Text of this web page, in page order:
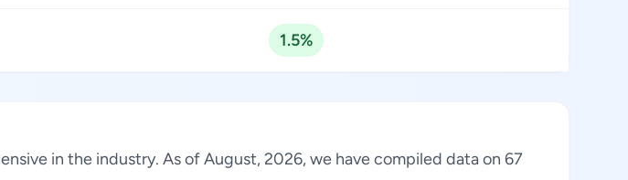
1.5%
in the industry. As of August, 2026, we have compiled data on 67